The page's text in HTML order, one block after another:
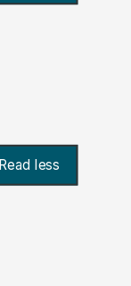
Read less